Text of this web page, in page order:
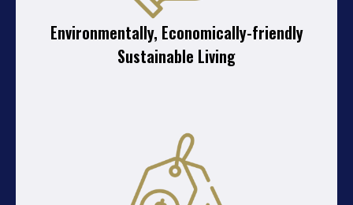
Environmentally, Economically-friendly
Sustainable Living